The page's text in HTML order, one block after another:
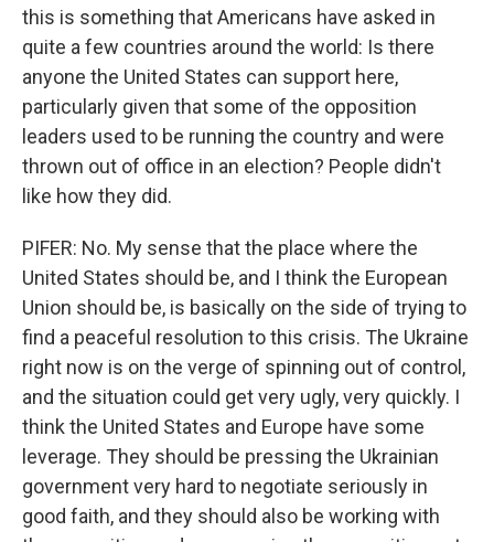
this is something that Americans have asked in
quite a few countries around the world: Is there
anyone the United States can support here,
particularly given that some of the opposition
leaders used to be running the country and were
thrown out of office in an election? People didn't
like how they did.
PIFER: No. My sense that the place where the
United States should be, and I think the European
Union should be, is basically on the side of trying to
find a peaceful resolution to this crisis. The Ukraine
right now is on the verge of spinning out of control,
and the situation could get very ugly, very quickly. I
think the United States and Europe have some
leverage. They should be pressing the Ukrainian
government very hard to negotiate seriously in
good faith, and they should also be working with